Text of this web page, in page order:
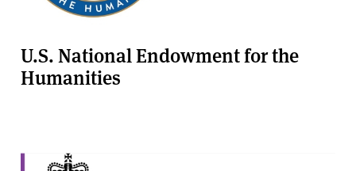
U.S. National Endowment for the
Humanities